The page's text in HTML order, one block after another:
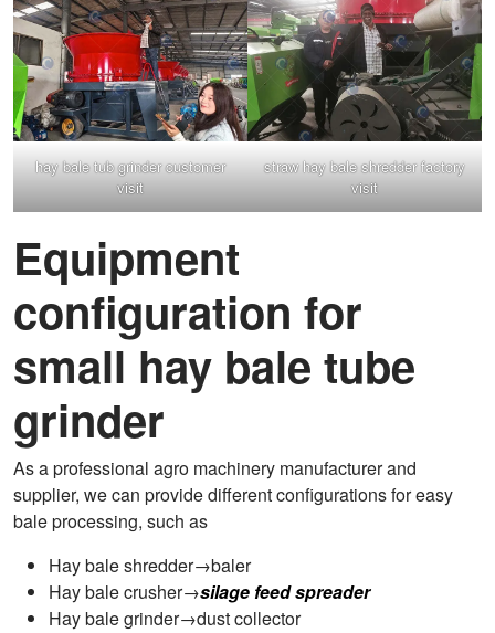
hay bale tub grinder customer
visit
straw hay bale shredder factory
visit
Equipment
configuration for
small hay bale tube
grinder
As a professional agro machinery manufacturer and
supplier, we can provide different configurations for easy
bale processing, such as
Hay bale shredder→baler
Hay bale crusher→silage feed spreader
Hay bale grinder→dust collector